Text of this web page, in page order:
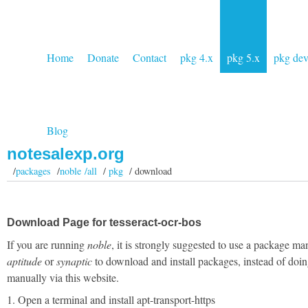
Home Donate Contact pkg 4.x pkg 5.x pkg dev
Blog
notesalexp.org
/packages /noble /all/pkg / download
Download Page for tesseract-ocr-bos
If you are runningnoble, it is strongly suggested to use a package
aptitudeorsynapticto download and install packages, instead of
manually via this website.
1. Open a terminal and install apt-transport-https